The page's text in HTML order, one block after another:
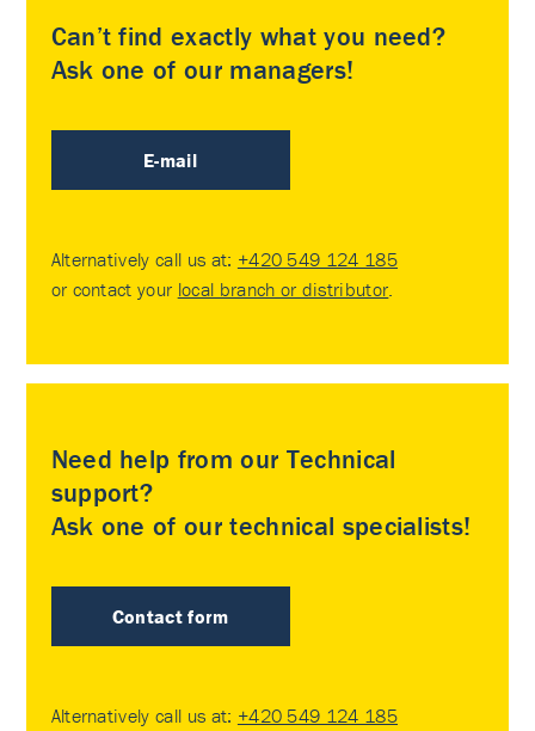
Can’t find exactly what you need?
Ask one of our managers!
E-mail
Alternatively call us at: +420 549 124 185
or contact your local branch or distributor
Need help from our Technical
support?
Ask one of our technical specialists!
Contact form
Alternatively call us at: +420 549 124 185